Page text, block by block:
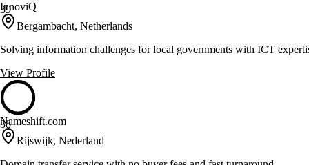
39
InnoviQ
Bergambacht, Netherlands
Solving information challenges for local governments with ICT
View Profile
38
Nameshift.com
Rijswijk, Nederland